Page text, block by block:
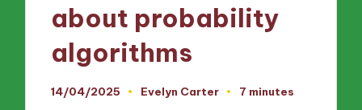
about probability
algorithms
14/04/2025
Posted
Evelyn Carter 7 minutes